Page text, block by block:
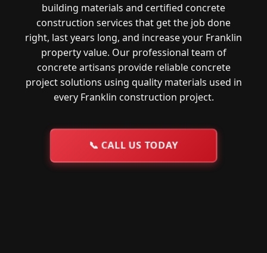
building materials and certified concrete
construction services that get the job done
right, last years long, and increase your Franklin
property value. Our professional team of
concrete artisans provide reliable concrete
project solutions using quality materials used in
every Franklin construction project.
📞 CALL US TODAY